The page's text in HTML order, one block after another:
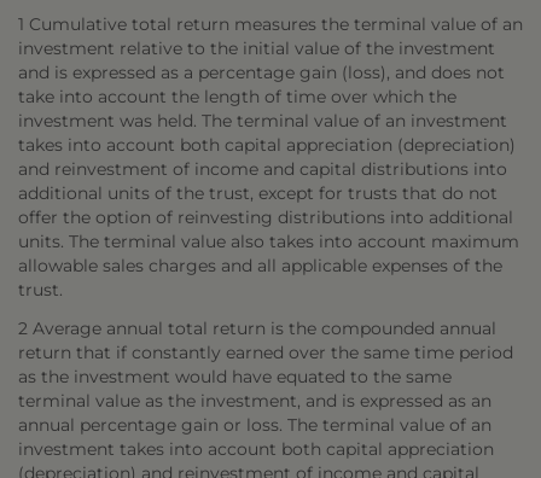
1 Cumulative total return measures the terminal value of an
investment relative to the initial value of the investment
and is expressed as a percentage gain (loss), and does not
take into account the length of time over which the
investment was held. The terminal value of an investment
takes into account both capital appreciation (depreciation)
and reinvestment of income and capital distributions into
additional units of the trust, except for trusts that do not
offer the option of reinvesting distributions into additional
units. The terminal value also takes into account maximum
allowable sales charges and all applicable expenses of the
trust.
2 Average annual total return is the compounded annual
return that if constantly earned over the same time period
as the investment would have equated to the same
terminal value as the investment, and is expressed as an
annual percentage gain or loss. The terminal value of an
investment takes into account both capital appreciation
(depreciation) and reinvestment of income and capital